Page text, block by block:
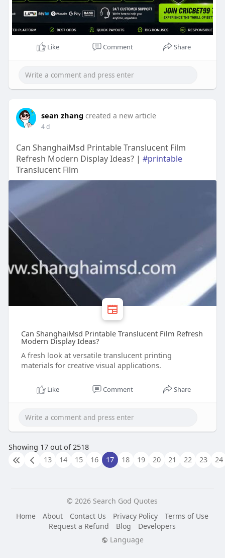
Like Comment Share
sean zhang created a new article
4 d
Can ShanghaiMsd Printable Translucent Film
Refresh Modern Display Ideas? | #printable
Translucent Film
Can ShanghaiMsd Printable Translucent Film Refresh
Modern Display Ideas?
A fresh look at versatile translucent printing
materials for creative visual applications.
Like Comment Share
Showing 17 out of 2518
13
14 15 16 17 18 19 20 21 22 23 24
© 2026 Search God Quotes
Home
About Contact Us Privacy Policy
Terms of Use
Request a Refund
Blog
Developers
Language